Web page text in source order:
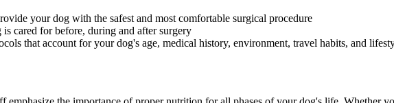
your dog with the safest and most comfortable surgical procedure
cared for before, during and after surgery
that account for your dog's age, medical history, environment, travel habits, and